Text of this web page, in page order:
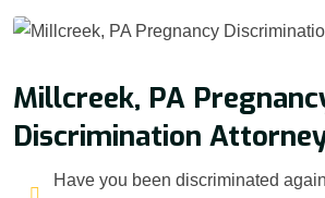
Millcreek, PA
Discrimination
Have you been discriminated